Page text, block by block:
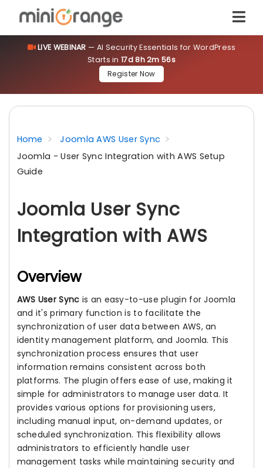
LIVE WEBINAR — AI Security Essentials for WordPress
Starts in17d 8h 2m 56s
Register Now
Home
Joomla AWS User Sync
Joomla - User Sync Integration with AWS Setup
Guide
Joomla User Sync
Integration with AWS
Overview
AWS User Sync is an easy-to-use plugin for Joomla
and it's primary function is to facilitate the
synchronization of user data between AWS, an
identity management platform, and Joomla. This
synchronization process ensures that user
information remains consistent across both
platforms. The plugin offers ease of use, making it
simple for administrators to manage user data. It
provides various options for provisioning users,
including manual input, on-demand updates, or
scheduled synchronization. This flexibility allows
administrators to efficiently handle user
management tasks while maintaining security and